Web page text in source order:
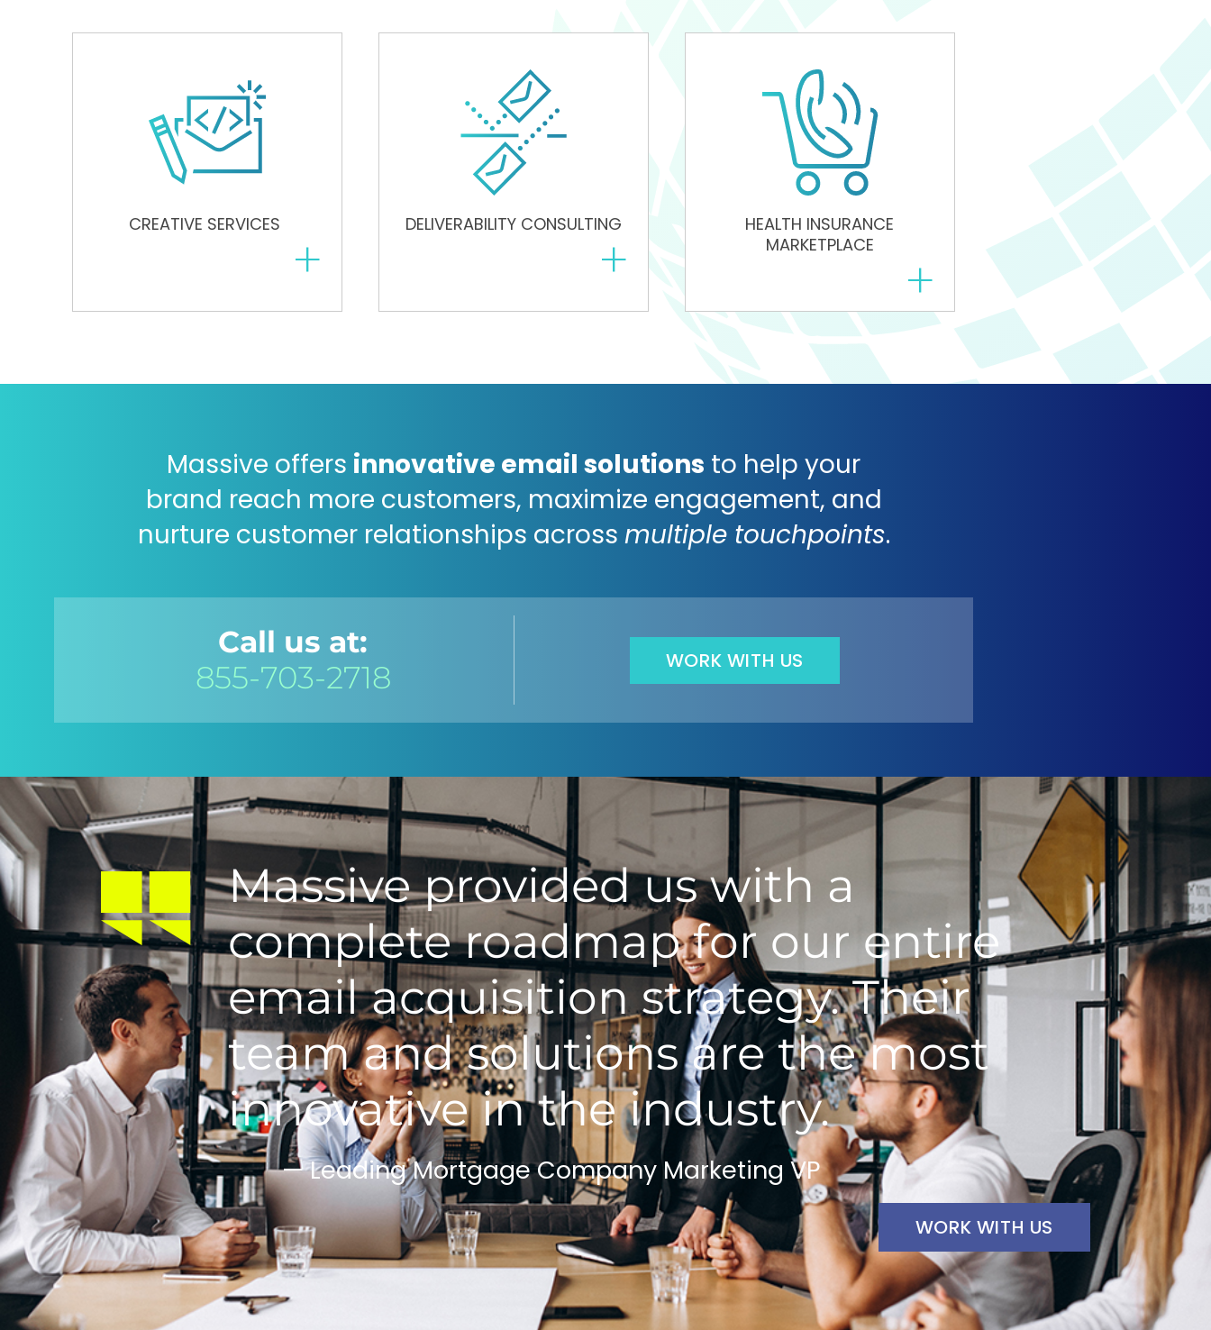
CREATIVE SERVICES
+
DELIVERABILITY CONSULTING
+
HEALTH INSURANCE
MARKETPLACE
+
Massive offers innovative email solutions to help your
brand reach more customers, maximize engagement, and
nurture customer relationships across multiple touchpoints.
Call us at:
855-703-2718 WORK WITH US
Massive provided us with a
complete roadmap for our entire
email acquisition strategy. Their
team and solutions are the most
innovative in the industry.
— Leading Mortgage Company Marketing VP
WORK WITH US